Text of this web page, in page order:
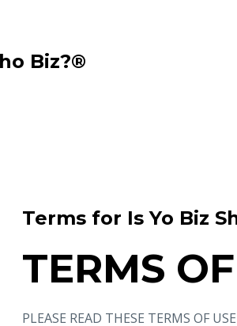
Biz?®
Terms for Is Yo Biz
TERMS
PLEASE READ THESE TERMS OF